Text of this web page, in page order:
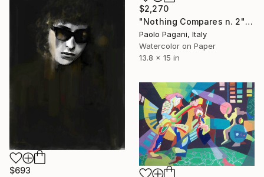
$2,270
"Nothing Compares n. 2" Painting
Paolo Pagani, Italy
Watercolor on Paper
13.8 x 15 in
$693